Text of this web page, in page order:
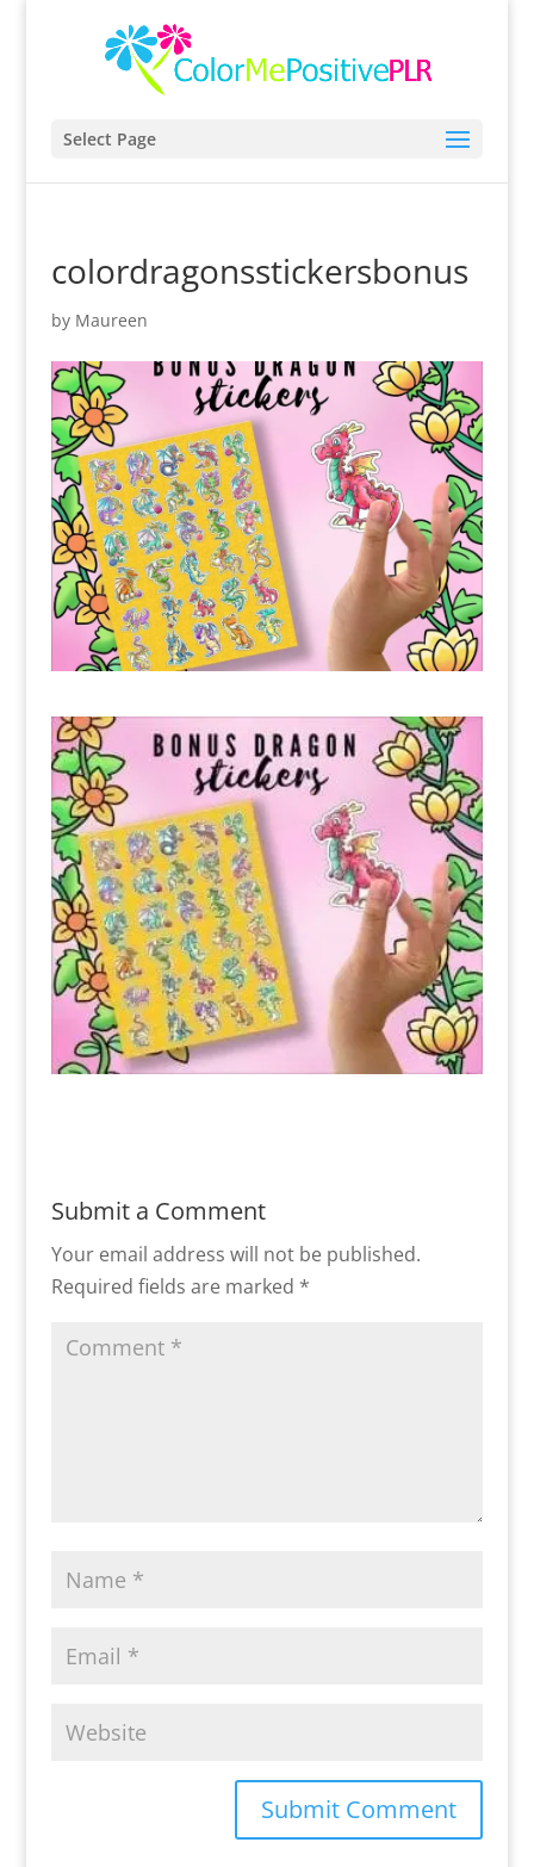
Select Page
colordragonsstickersbonus
by Maureen
Submit a Comment
Your email address will not be published.
Required fields are marked *